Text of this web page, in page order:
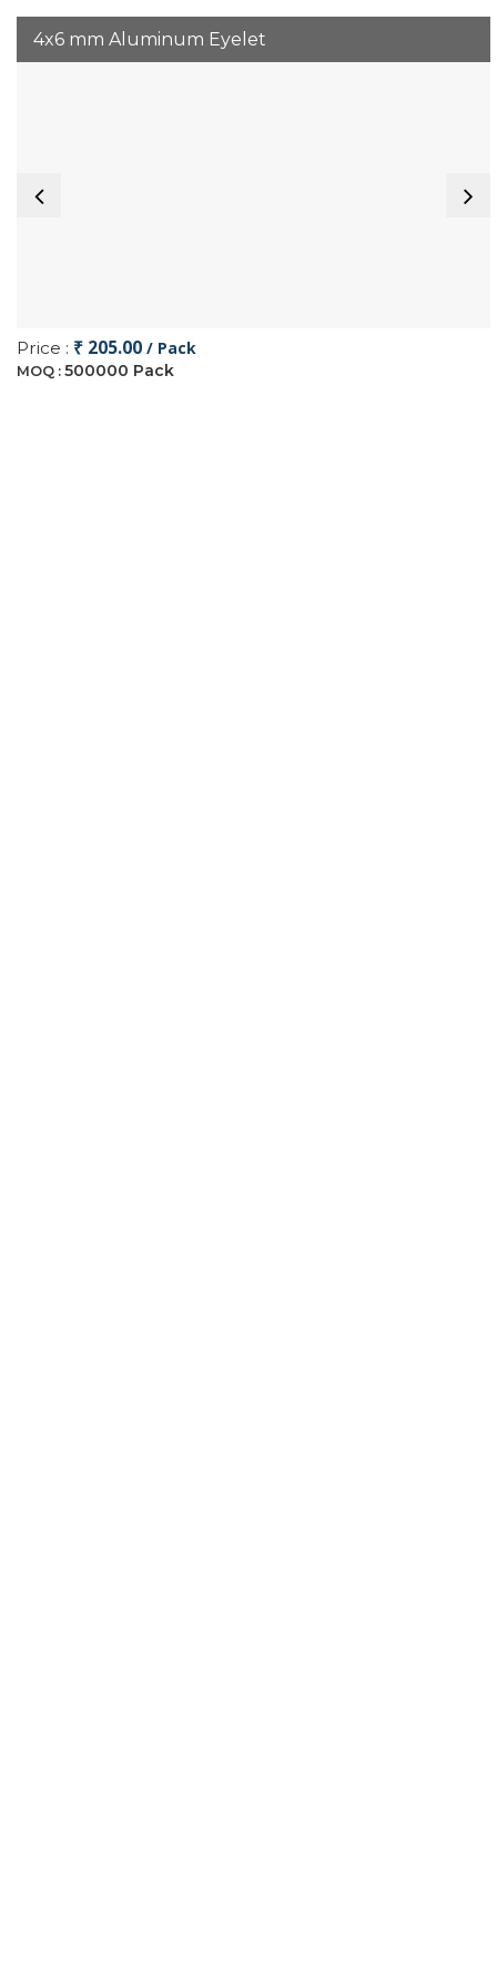
4x6 mm Aluminum Eyelet
Price : ₹ 205.00 / Pack
MOQ : 500000 Pack